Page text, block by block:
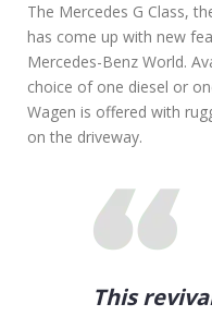
U
S
E
D
C
A
The Mercedes G Class,
has come up with new
Mercedes-Benz World.
choice of one diesel or
Wagen is offered with
on the driveway.
This